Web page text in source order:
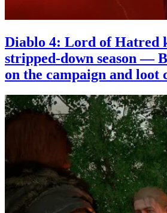
Diablo 4: Lord of Hatred
stripped-down season —
on the campaign and loot